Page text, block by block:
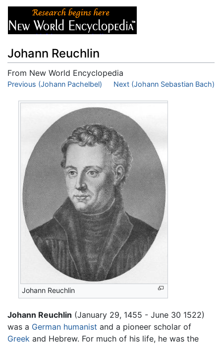
Johann Reuchlin
From New World Encyclopedia
Jump to:navigation,search
Previous (Johann Pachelbel) Next (Johann Sebastian Bach)
Johann Reuchlin
Johann Reuchlin (January 29, 1455 - June 30 1522)
was a German humanist and a pioneer scholar of
Greek and Hebrew. For much of his life, he was the